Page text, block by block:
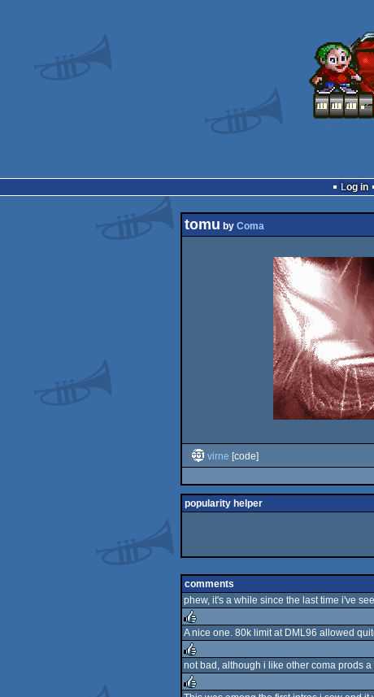
Log in
tomu by Coma
virne [code]
popularity helper
comments
phew, it's a while since the last time i've
rulez
A nice one. 80k limit at DML96 allowed
rulez
not bad, although i like other coma prods